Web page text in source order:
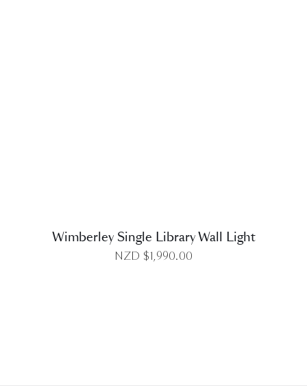
Wimberley Single Library Wall Light
NZD $1,990.00